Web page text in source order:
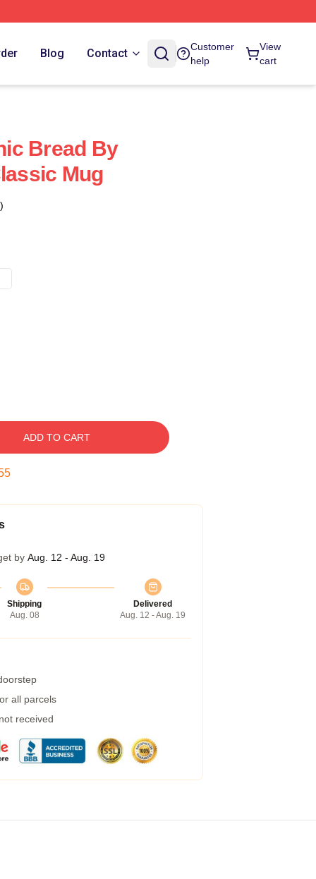
Blog Contact
Customer
help
View
cart
Bread By
Mug
ADD TO CART
by Aug. 12 - Aug. 19
Shipping
Aug. 08
Delivered
Aug. 12 - Aug. 19
all parcels
received